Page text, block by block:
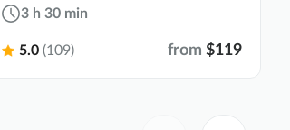
3 h 30 min
5.0 (109) from $119